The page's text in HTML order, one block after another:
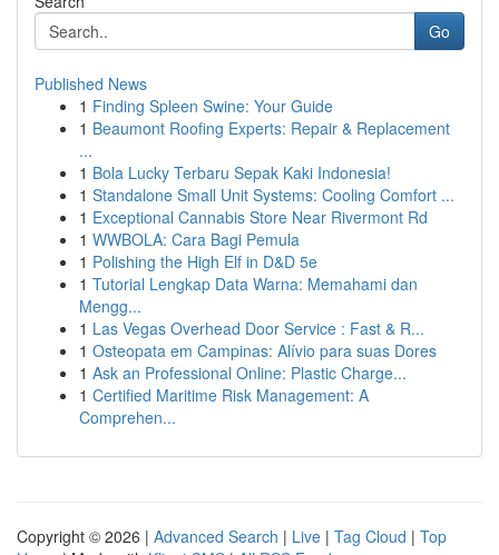
Go
Published News
1 Finding Spleen Swine: Your Guide
1 Beaumont Roofing Experts: Repair & Replacement
...
1 Bola Lucky Terbaru Sepak Kaki Indonesia!
1 Standalone Small Unit Systems: Cooling Comfort ...
1 Exceptional Cannabis Store Near Rivermont Rd
1 WWBOLA: Cara Bagi Pemula
1 Polishing the High Elf in D&D 5e
1 Tutorial Lengkap Data Warna: Memahami dan
Mengg...
1 Las Vegas Overhead Door Service : Fast & R...
1 Osteopata em Campinas: Alívio para suas Dores
1 Ask an Professional Online: Plastic Charge...
1 Certified Maritime Risk Management: A
Comprehen...
Copyright © 2026 | Advanced Search | Live | Tag Cloud | Top